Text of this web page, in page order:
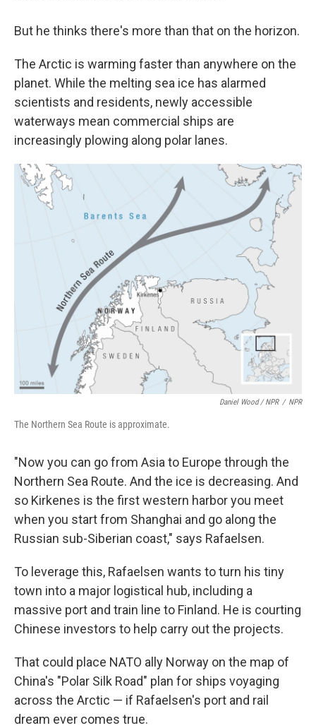
But he thinks there's more than that on the horizon.
The Arctic is warming faster than anywhere on the
planet. While the melting sea ice has alarmed
scientists and residents, newly accessible
waterways mean commercial ships are
increasingly plowing along polar lanes.
Daniel Wood / NPR / NPR
The Northern Sea Route is approximate.
"Now you can go from Asia to Europe through the
Northern Sea Route. And the ice is decreasing. And
so Kirkenes is the first western harbor you meet
when you start from Shanghai and go along the
Russian sub-Siberian coast," says Rafaelsen.
To leverage this, Rafaelsen wants to turn his tiny
town into a major logistical hub, including a
massive port and train line to Finland. He is courting
Chinese investors to help carry out the projects.
That could place NATO ally Norway on the map of
China's "Polar Silk Road" plan for ships voyaging
across the Arctic — if Rafaelsen's port and rail
dream ever comes true.